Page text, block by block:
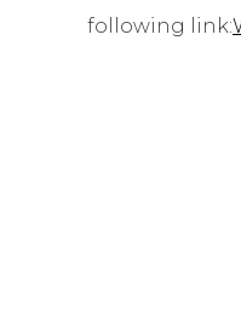
following link: